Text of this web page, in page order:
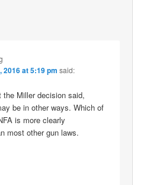
2016 at 5:19 pm said:
the Miller decision said,
be in other ways. Which of
is more clearly
most other gun laws.